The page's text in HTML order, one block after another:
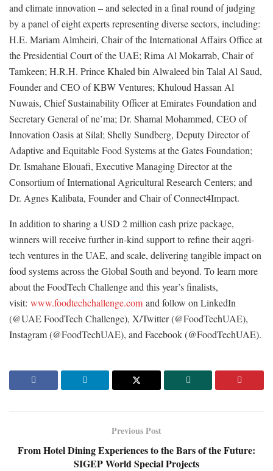
and climate innovation – and selected in a final round of judging
by a panel of eight experts representing diverse sectors, including:
H.E. Mariam Almheiri, Chair of the International Affairs Office at
the Presidential Court of the UAE; Rima Al Mokarrab, Chair of
Tamkeen; H.R.H. Prince Khaled bin Alwaleed bin Talal Al Saud,
Founder and CEO of KBW Ventures; Khuloud Hassan Al
Nuwais, Chief Sustainability Officer at Emirates Foundation and
Secretary General of ne’ma; Dr. Shamal Mohammed, CEO of
Innovation Oasis at Silal; Shelly Sundberg, Deputy Director of
Adaptive and Equitable Food Systems at the Gates Foundation;
Dr. Ismahane Elouafi, Executive Managing Director at the
Consortium of International Agricultural Research Centers; and
Dr. Agnes Kalibata, Founder and Chair of Connect4Impact.
In addition to sharing a USD 2 million cash prize package,
winners will receive further in-kind support to refine their aqgri-
tech ventures in the UAE, and scale, delivering tangible impact on
food systems across the Global South and beyond. To learn more
about the FoodTech Challenge and this year’s finalists,
visit: www.foodtechchallenge.com and follow on LinkedIn
(@UAE FoodTech Challenge), X/Twitter (@FoodTechUAE),
Instagram (@FoodTechUAE), and Facebook (@FoodTechUAE).
Previous Post
From Hotel Dining Experiences to the Bars of the Future:
SIGEP World Special Projects